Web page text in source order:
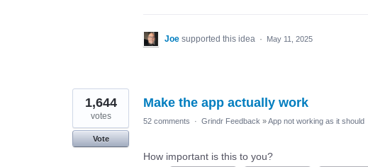
Joe supported this idea · May 11, 2025
Make the app actually work
1,644
votes
Vote
52 comments · Grindr Feedback »App not working as it should
How important is this to you?